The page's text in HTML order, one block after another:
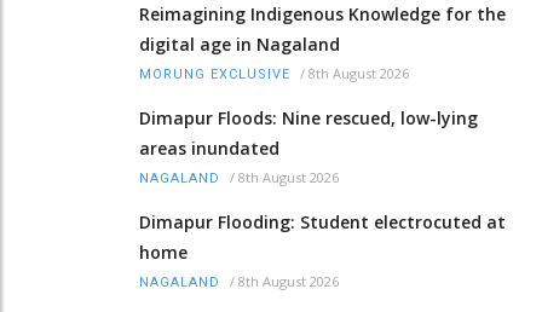
Reimagining Indigenous Knowledge for the
digital age in Nagaland
MORUNG EXCLUSIVE / 8th August 2026
Dimapur Floods: Nine rescued, low-lying
areas inundated
NAGALAND / 8th August 2026
Dimapur Flooding: Student electrocuted at
home
NAGALAND / 8th August 2026